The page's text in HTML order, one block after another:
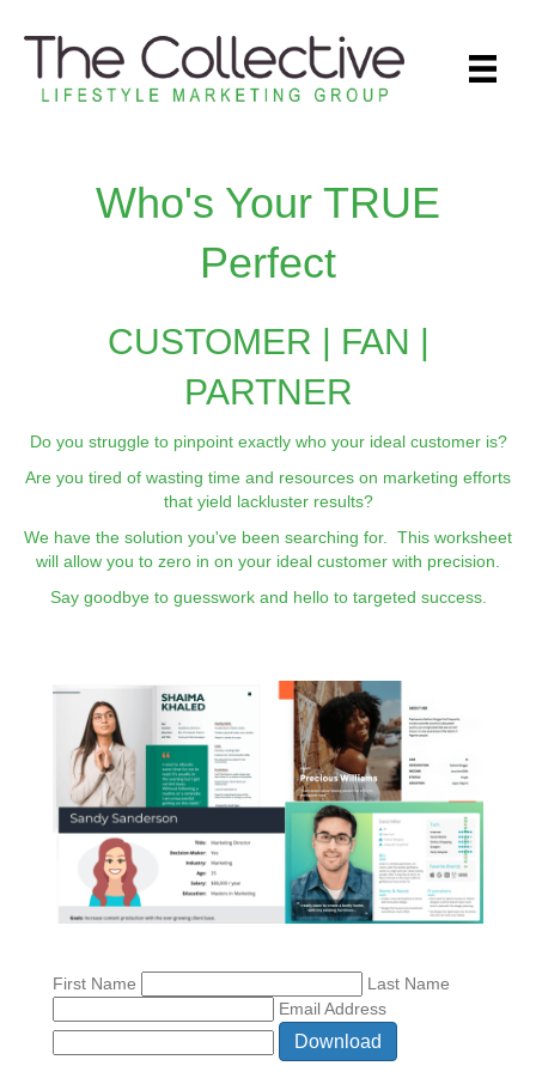
Who's Your TRUE
Perfect
CUSTOMER | FAN |
PARTNER
Do you struggle to pinpoint exactly who your ideal customer is?
Are you tired of wasting time and resources on marketing efforts
that yield lackluster results?
We have the solution you've been searching for. This worksheet
will allow you to zero in on your ideal customer with precision.
Say goodbye to guesswork and hello to targeted success.
First Name
Last Name
Email Address
Download